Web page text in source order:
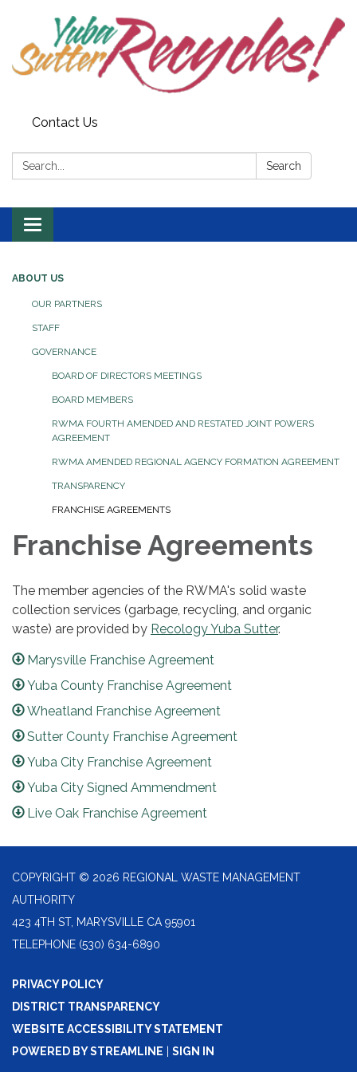
Contact Us
Search: Search
Toggle navigation
ABOUT US
OUR PARTNERS
STAFF
GOVERNANCE
BOARD OF DIRECTORS MEETINGS
BOARD MEMBERS
RWMA FOURTH AMENDED AND RESTATED JOINT POWERS
AGREEMENT
RWMA AMENDED REGIONAL AGENCY FORMATION AGREEMENT
TRANSPARENCY
FRANCHISE AGREEMENTS
Franchise Agreements
The member agencies of the RWMA's solid waste
collection services (garbage, recycling, and organic
waste) are provided by Recology Yuba Sutter.
Marysville Franchise Agreement
Yuba County Franchise Agreement
Wheatland Franchise Agreement
Sutter County Franchise Agreement
Yuba City Franchise Agreement
Yuba City Signed Ammendment
Live Oak Franchise Agreement
COPYRIGHT © 2026 REGIONAL WASTE MANAGEMENT
AUTHORITY
423 4TH ST, MARYSVILLE CA 95901
TELEPHONE (530) 634-6890
PRIVACY POLICY
DISTRICT TRANSPARENCY
WEBSITE ACCESSIBILITY STATEMENT
POWERED BY STREAMLINE
SIGN IN